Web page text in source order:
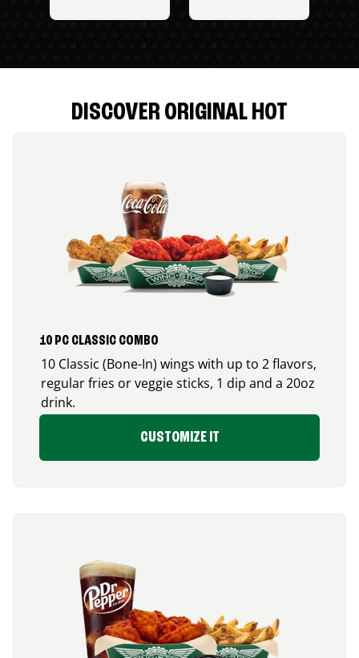
DISCOVER ORIGINAL HOT
10 PC CLASSIC COMBO
10 Classic (Bone-In) wings with up to 2 flavors,
regular fries or veggie sticks, 1 dip and a 20oz
drink.
CUSTOMIZE IT